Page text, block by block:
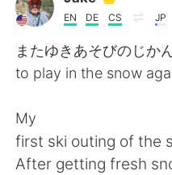
AI Grammar Checker
Español
English 简
EN DE CS JP
またゆきあそびのじか
to play in the snow
My
first ski outing of the
After getting fresh